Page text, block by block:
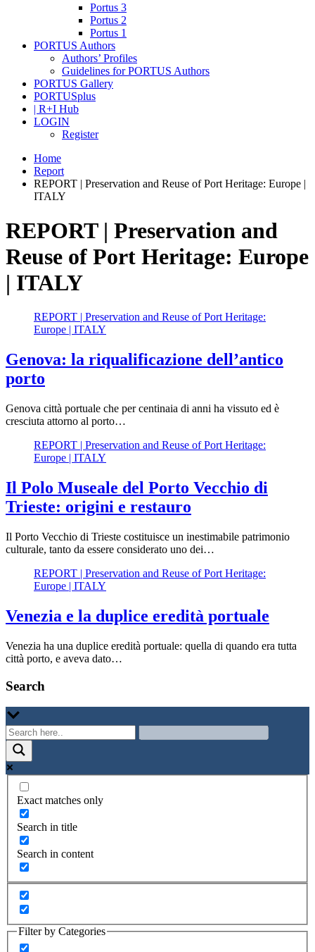
Portus 3
Portus 2
Portus 1
PORTUS Authors
Authors’ Profiles
Guidelines for PORTUS Authors
PORTUS Gallery
PORTUSplus
| R+I Hub
LOGIN
Register
Home
Report
REPORT | Preservation and Reuse of Port Heritage: Europe |
ITALY
REPORT | Preservation and
Reuse of Port Heritage: Europe
| ITALY
REPORT | Preservation and Reuse of Port Heritage:
Europe | ITALY
Genova: la riqualificazione dell’antico
porto
Genova città portuale che per centinaia di anni ha vissuto ed è
cresciuta attorno al porto…
REPORT | Preservation and Reuse of Port Heritage:
Europe | ITALY
Il Polo Museale del Porto Vecchio di
Trieste: origini e restauro
Il Porto Vecchio di Trieste costituisce un inestimabile patrimonio
culturale, tanto da essere considerato uno dei…
REPORT | Preservation and Reuse of Port Heritage:
Europe | ITALY
Venezia e la duplice eredità portuale
Venezia ha una duplice eredità portuale: quella di quando era tutta
città porto, e aveva dato…
Search
Exact matches only
Search in title
Search in content
Filter by Categories